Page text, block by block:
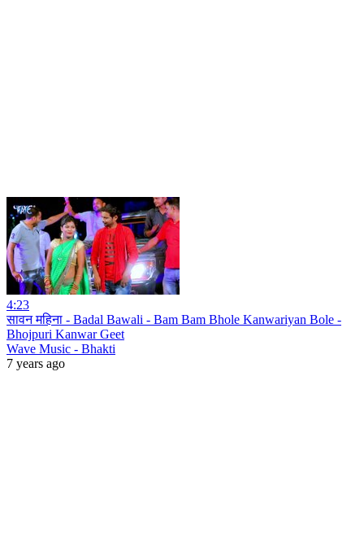
4:23
सावन महिना - Badal Bawali - Bam Bam Bhole Kanwariyan Bole -
Bhojpuri Kanwar Geet
Wave Music - Bhakti
7 years ago